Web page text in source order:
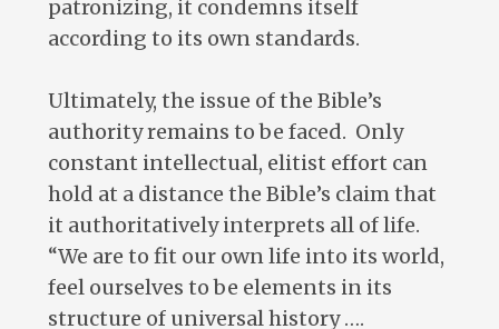
patronizing, it condemns itself
according to its own standards.
Ultimately, the issue of the Bible’s
authority remains to be faced. Only
constant intellectual, elitist effort can
hold at a distance the Bible’s claim that
it authoritatively interprets all of life.
“We are to fit our own life into its world,
feel ourselves to be elements in its
structure of universal history ….